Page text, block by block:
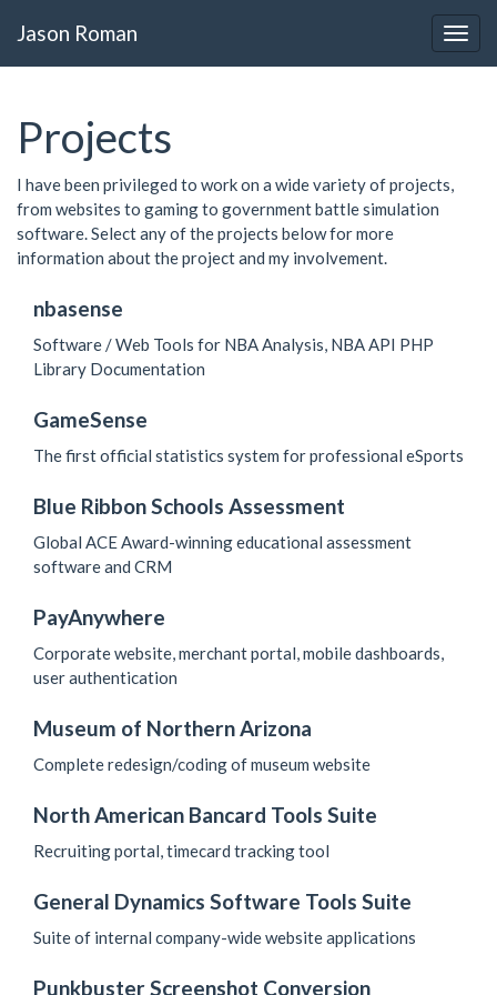
Jason Roman
Projects
I have been privileged to work on a wide variety of projects,
from websites to gaming to government battle simulation
software. Select any of the projects below for more
information about the project and my involvement.
nbasense
Software / Web Tools for NBA Analysis, NBA API PHP
Library Documentation
GameSense
The first official statistics system for professional eSports
Blue Ribbon Schools Assessment
Global ACE Award-winning educational assessment
software and CRM
PayAnywhere
Corporate website, merchant portal, mobile dashboards,
user authentication
Museum of Northern Arizona
Complete redesign/coding of museum website
North American Bancard Tools Suite
Recruiting portal, timecard tracking tool
General Dynamics Software Tools Suite
Suite of internal company-wide website applications
Punkbuster Screenshot Conversion